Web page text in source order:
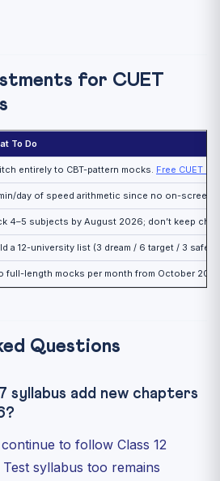
for CUET
To Do
entirely to CBT-pattern mocks. Free CUET
day of speed arithmetic since no on-screen
4–5 subjects by August 2026; don’t keep
a 12-university list (3 dream / 6 target / 3
full-length mocks per month from October
Questions
syllabus add new chapters
to follow Class 12
syllabus too remains